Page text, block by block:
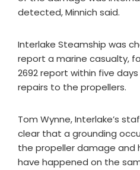
detected, Minnich said.
Interlake Steamship was
report a marine casualty,
2692 report within five
repairs to the propellers.
Tom Wynne, Interlake’s
clear that a grounding
the propeller damage and
have happened on the